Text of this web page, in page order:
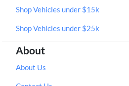
Shop Vehicles under $15k
Shop Vehicles under $25k
About
About Us